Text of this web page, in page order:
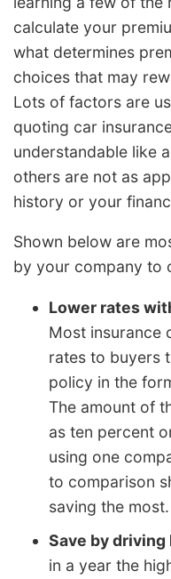
calculate your
what determines
choices that may
Lots of factors are
quoting car
understandable like
others are not as
history or your
Shown below are
by your company to
Lower rates
Most insurance
rates to buyers
policy in the
The amount of
as ten percent
using one
to comparison
saving the most.
Save by driving
in a year the